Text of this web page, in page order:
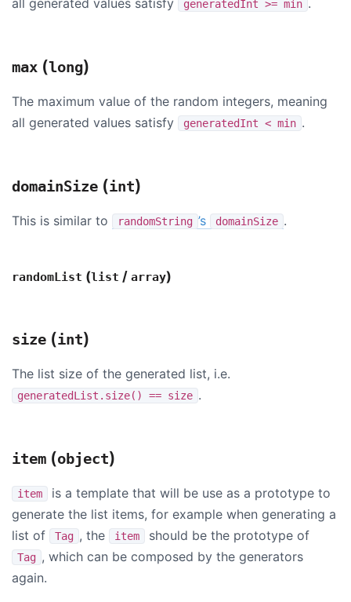
all generated values satisfy generatedInt >= min .
max (long)
The maximum value of the random integers, meaning
all generated values satisfy
generatedInt < min .
domainSize (int)
This is similar to randomString ’s domainSize .
randomList (list / array)
size (int)
The list size of the generated list, i.e.
generatedList.size() == size .
item (object)
item
is a template that will be use as a prototype to
generate the list items, for example when generating a
list of
Tag , the item should be the prototype of
Tag , which can be composed by the generators
again.